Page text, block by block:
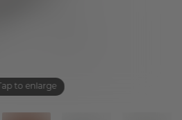
Tap to enlarge